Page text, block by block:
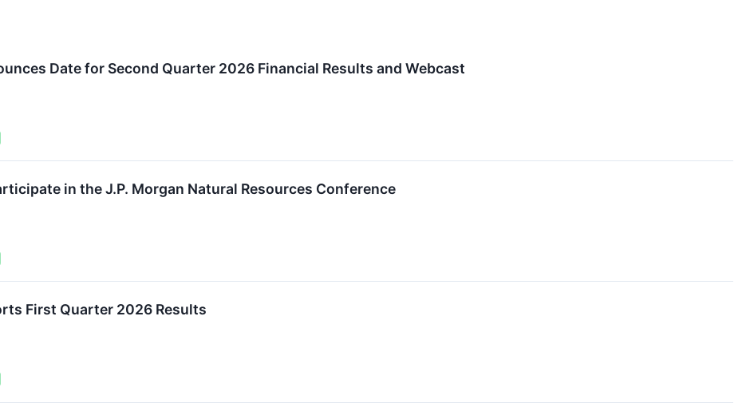
Date for Second Quarter 2026 Financial Results and Webcast
in the J.P. Morgan Natural Resources Conference
First Quarter 2026 Results